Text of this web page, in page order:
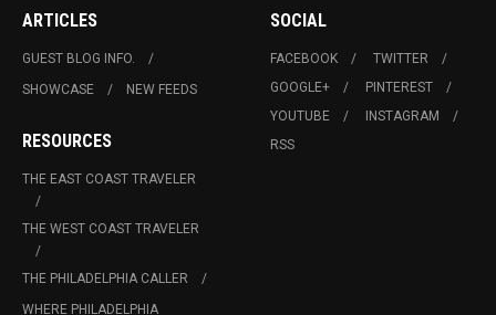
ARTICLES
GUEST BLOG INFO.
SHOWCASE
NEW FEEDS
RESOURCES
THE EAST COAST TRAVELER
THE WEST COAST TRAVELER
THE PHILADELPHIA CALLER
WHERE PHILADELPHIA
SOCIAL
FACEBOOK
TWITTER
GOOGLE+
PINTEREST
YOUTUBE
INSTAGRAM
RSS